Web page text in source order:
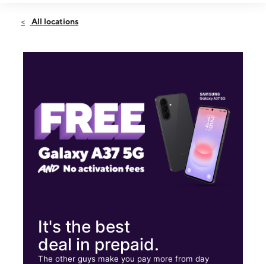
Thurs:10:00 am - 8:00 pm
1985 Great Neck Rd Copiague, NY 11726
All locations
It's the best
deal in prepaid.
The other guys make you pay more from day